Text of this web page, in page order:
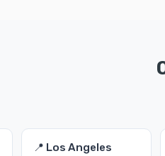
📍 Los Angeles